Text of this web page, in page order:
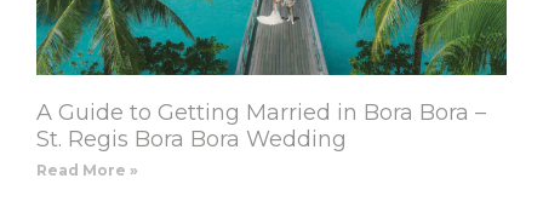
A Guide to Getting Married in Bora Bora –
St. Regis Bora Bora Wedding
Read More »